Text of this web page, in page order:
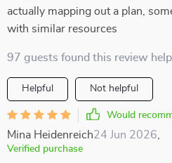
actually mapping out a plan,
with similar resources
97 guests found this review
Helpful Not helpful
Would
Mina Heidenreich24 Jun 2026
Verified purchase